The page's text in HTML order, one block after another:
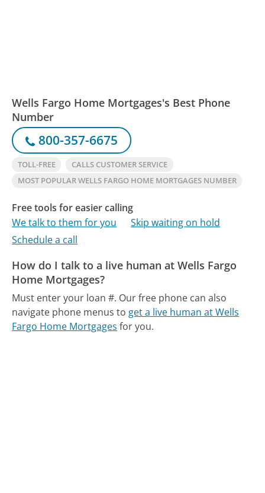
Wells Fargo Home Mortgages's Best Phone
Number
800-357-6675
TOLL-FREE
CALLS CUSTOMER SERVICE
MOST POPULAR WELLS FARGO HOME MORTGAGES NUMBER
Free tools for easier calling
We talk to them for you
Skip waiting on hold
Schedule a call
How do I talk to a live human at Wells Fargo
Home Mortgages?
Must enter your loan #. Our free phone can also
navigate phone menus to get a live human at Wells
Fargo Home Mortgages for you.